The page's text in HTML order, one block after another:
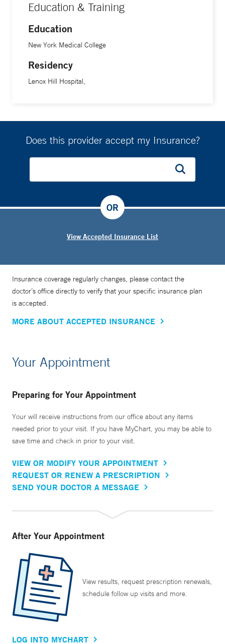
Education & Training
Education
New York Medical College
Residency
Lenox Hill Hospital,
Does this provider accept my Insurance?
View Accepted Insurance List
OR
Insurance coverage regularly changes, please contact the
doctor’s office directly to verify that your specific insurance plan
is accepted.
MORE ABOUT ACCEPTED INSURANCE
Your Appointment
Preparing for Your Appointment
Your will receive instructions from our office about any items
needed prior to your visit. If you have MyChart, you may be able to
save time and check in prior to your visit.
VIEW OR MODIFY YOUR APPOINTMENT
REQUEST OR RENEW A PRESCRIPTION
SEND YOUR DOCTOR A MESSAGE
After Your Appointment
View results, request prescription renewals,
schedule follow up visits and more.
LOG INTO MYCHART